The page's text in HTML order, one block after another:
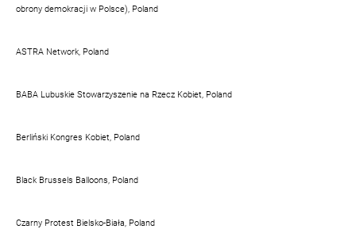
obrony demokracji w Polsce), Poland
ASTRA Network, Poland
BABA Lubuskie Stowarzyszenie na Rzecz Kobiet, Poland
Berliński Kongres Kobiet, Poland
Black Brussels Balloons, Poland
Czarny Protest Bielsko-Biała, Poland